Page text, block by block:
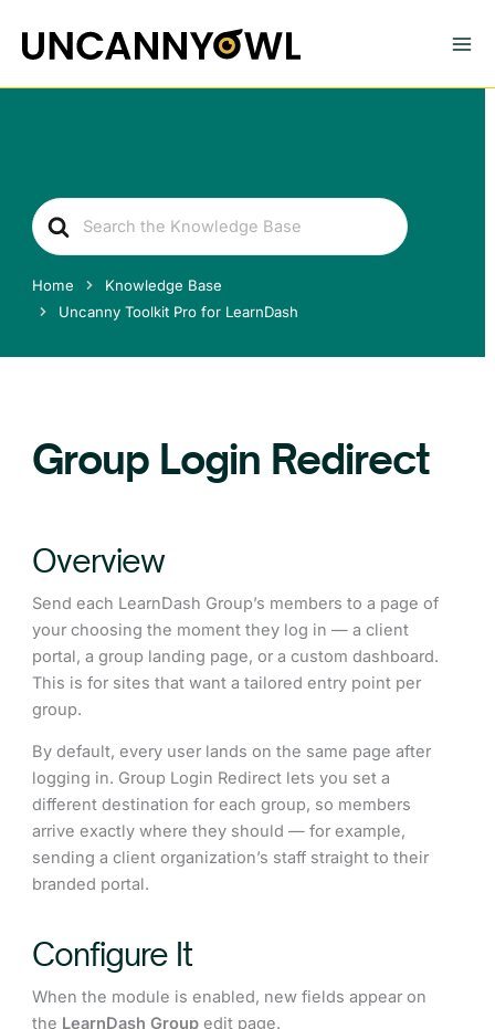
content
Search
For
Home
Knowledge Base
Uncanny Toolkit Pro for LearnDash
Group Login Redirect
Overview
Send each LearnDash Group’s members to a page of
your choosing the moment they log in — a client
portal, a group landing page, or a custom dashboard.
This is for sites that want a tailored entry point per
group.
By default, every user lands on the same page after
logging in. Group Login Redirect lets you set a
different destination for each group, so members
arrive exactly where they should — for example,
sending a client organization’s staff straight to their
branded portal.
Configure It
When the module is enabled, new fields appear on
the LearnDash Group edit page.